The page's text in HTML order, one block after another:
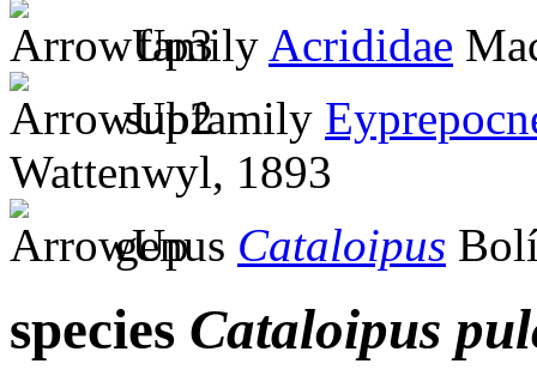
family Acrididae
subfamily
Wattenwyl, 1893
genus Cataloipus
species Cataloipus